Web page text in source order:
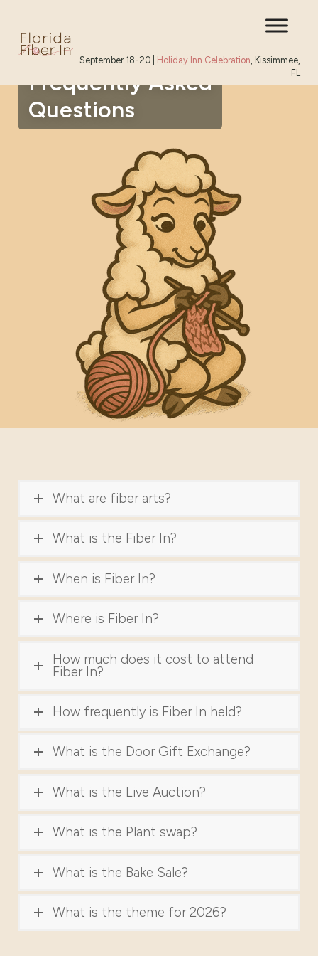
September 18-20 | Holiday Inn Celebration , Kissimmee,
FL
Frequently Asked
Questions
What are fiber arts?
What is the Fiber In?
When is Fiber In?
Where is Fiber In?
How much does it cost to attend
Fiber In?
How frequently is Fiber In held?
What is the Door Gift Exchange?
What is the Live Auction?
What is the Plant swap?
What is the Bake Sale?
What is the theme for 2026?